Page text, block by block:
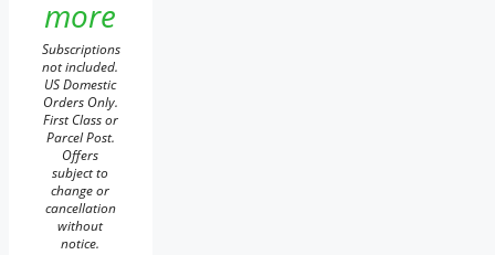
more
Subscriptions
not included.
US Domestic
Orders Only.
First Class or
Parcel Post.
Offers
subject to
change or
cancellation
without
notice.